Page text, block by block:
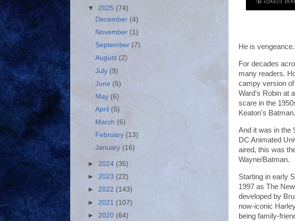
He is
For decades
many readers.
campy version
Ward's Robin at
scare in the
Keaton's
And it was in the
DC Animated
aired, this was
Wayne/Batman.
Starting in early
1997 as The
developed by
now-iconic
being family-
▼ 2025 (74)
December (4)
November (1)
September (7)
August (2)
July (9)
June (5)
May (6)
April (5)
March (6)
February (13)
January (16)
► 2024 (35)
► 2023 (22)
► 2022 (143)
► 2021 (107)
► 2020 (64)